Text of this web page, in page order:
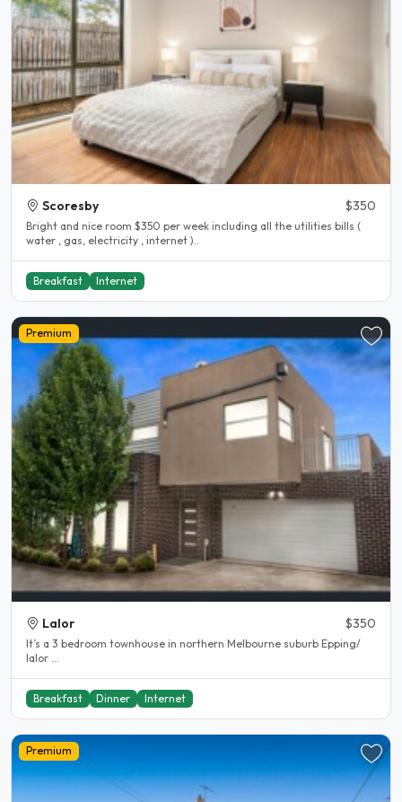
Scoresby $350
Bright and nice room $350 per week including all the utilities bills (
water , gas, electricity , internet )..
Breakfast Internet
Premium
Lalor $350
It’s a 3 bedroom townhouse in northern Melbourne suburb Epping/
lalor ...
Breakfast Dinner Internet
Premium